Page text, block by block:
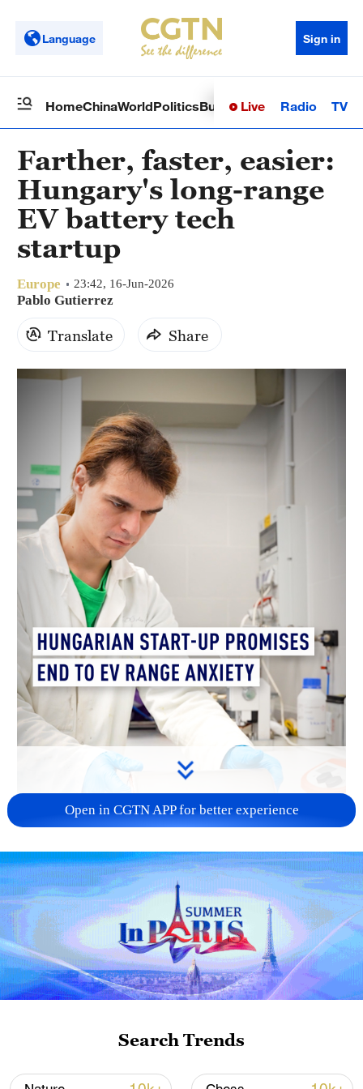
Language Sign in
HomeChinaWorldPoliticsBusinessSci-TechHealth
Live Radio TV
Farther, faster, easier:
Hungary's long-range
EV battery tech
startup
Europe 23:42, 16-Jun-2026
Pablo Gutierrez
Translate Share
01:54
A Hungarian company says it has
developed a new battery technology that
could help electric vehicles travel farther,
charge faster and use less energy during
production.
Open in CGTN APP for better experience
Search Trends